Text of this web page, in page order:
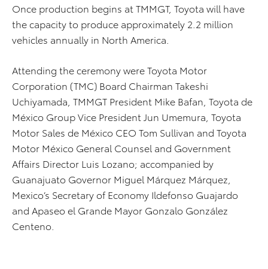
Once production begins at TMMGT, Toyota will have
the capacity to produce approximately 2.2 million
vehicles annually in North America.
Attending the ceremony were Toyota Motor
Corporation (TMC) Board Chairman Takeshi
Uchiyamada, TMMGT President Mike Bafan, Toyota de
México Group Vice President Jun Umemura, Toyota
Motor Sales de México CEO Tom Sullivan and Toyota
Motor México General Counsel and Government
Affairs Director Luis Lozano; accompanied by
Guanajuato Governor Miguel Márquez Márquez,
Mexico’s Secretary of Economy Ildefonso Guajardo
and Apaseo el Grande Mayor Gonzalo González
Centeno.